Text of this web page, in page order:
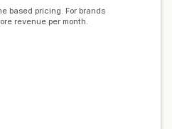
Quantity breaks
Discounts
Percentage discounts
Frequently bought together
based pricing. For brands
revenue per month.